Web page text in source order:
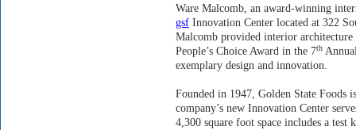
Ware Malcomb, an award-winning
gsf Innovation Center located at 322
Malcomb provided interior architecture
People’s Choice Award in the 7th
exemplary design and innovation.
Founded in 1947, Golden State Foods
company’s new Innovation Center
4,300 square foot space includes a